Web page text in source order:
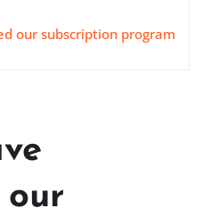
our subscription program
our